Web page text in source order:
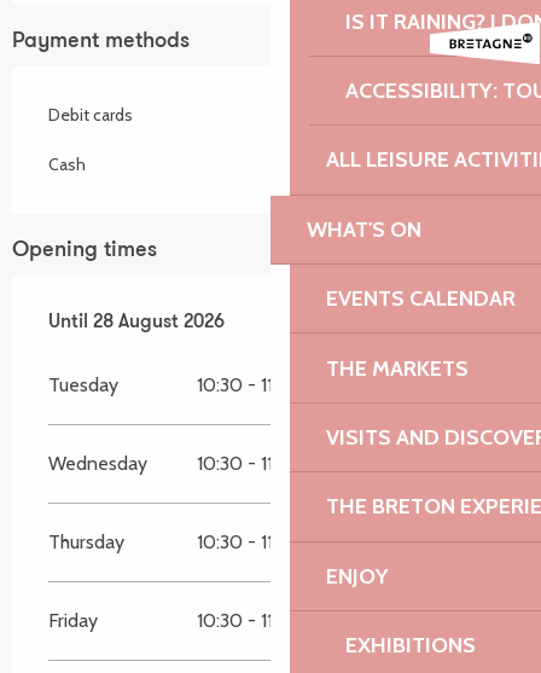
IS IT RAINING? I
ACCESSIBILITY:
ALL LEISURE
WHAT'S ON
EVENTS CALENDAR
THE MARKETS
VISITS AND
THE BRETON
ENJOY
EXHIBITIONS
Payment methods
Debit cards
Cash
Opening times
From 7 July 2026until
Until 28 August 2026
Tuesday 10:30 - 11:45
Wednesday 10:30 - 11:45
Thursday 10:30 - 11:45
Friday 10:30 - 11:45